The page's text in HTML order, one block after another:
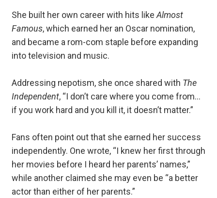
She built her own career with hits like Almost
Famous, which earned her an Oscar nomination,
and became a rom-com staple before expanding
into television and music.
Addressing nepotism, she once shared with The
Independent, “I don’t care where you come from…
if you work hard and you kill it, it doesn’t matter.”
Fans often point out that she earned her success
independently. One wrote, “I knew her first through
her movies before I heard her parents’ names,”
while another claimed she may even be “a better
actor than either of her parents.”